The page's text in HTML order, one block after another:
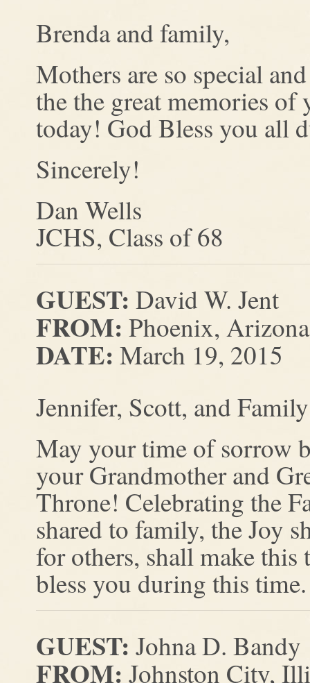
Brenda and family,
Mothers are so special
the the great memories
today! God Bless you all
Sincerely!
Dan Wells
JCHS, Class of 68
GUEST: David W. Jent
FROM: Phoenix, Arizona
DATE: March 19, 2015
Jennifer, Scott, and
May your time of sorrow
your Grandmother and
Throne! Celebrating the
shared to family, the Joy
for others, shall make
bless you during this time.
GUEST: Johna D. Bandy
FROM: Johnston City,